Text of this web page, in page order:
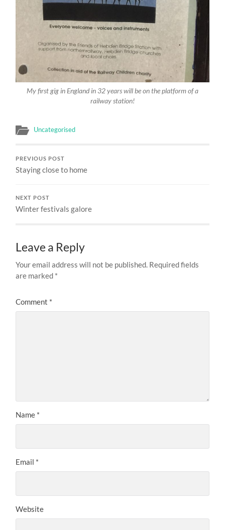
My first gig in England in 32 years will be on the platform of a
railway station!
Uncategorised
PREVIOUS POST
Staying close to home
NEXT POST
Winter festivals galore
Leave a Reply
Your email address will not be published. Required fields
are marked *
Comment *
Name *
Email *
Website